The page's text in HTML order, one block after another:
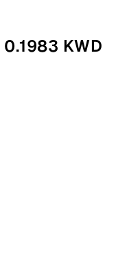
KWD